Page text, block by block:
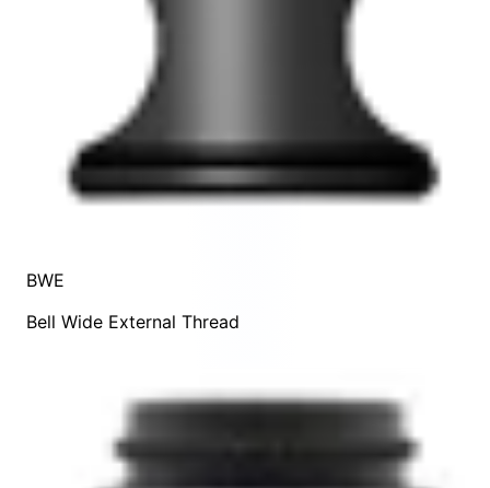
BWE
Bell Wide External Thread